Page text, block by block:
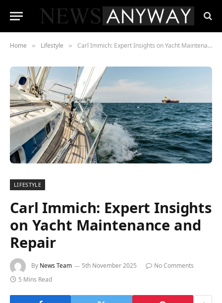
Home » Lifestyle » Carl Immich: Expert Insights on Yacht Maintenance and Repair
LIFESTYLE
Carl Immich: Expert Insights
on Yacht Maintenance and
Repair
By News Team 5th November 2025
No Comments
5 Mins Read